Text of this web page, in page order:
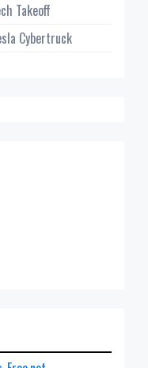
Takeoff
Cybertruck